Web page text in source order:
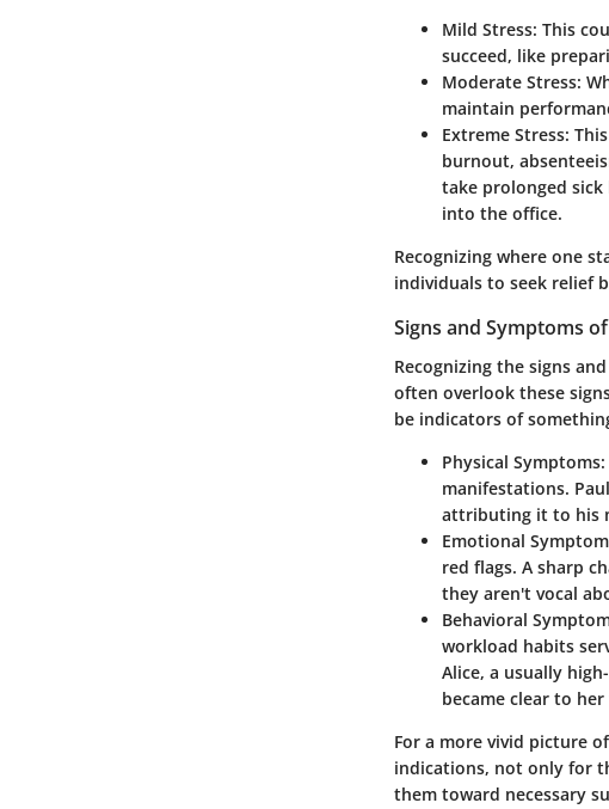
Mild Stress: This
succeed, like
Moderate Stress:
maintain
Extreme Stress:
burnout,
take prolonged
into the office.
Recognizing where one
individuals to seek relief
Signs and Symptoms
Recognizing the signs
often overlook these
be indicators of
Physical Symptoms
manifestations.
attributing it to his
Emotional
red flags. A sharp
they aren't vocal
Behavioral
workload habits
Alice, a usually
became clear to
For a more vivid picture
indications, not only for
them toward necessary